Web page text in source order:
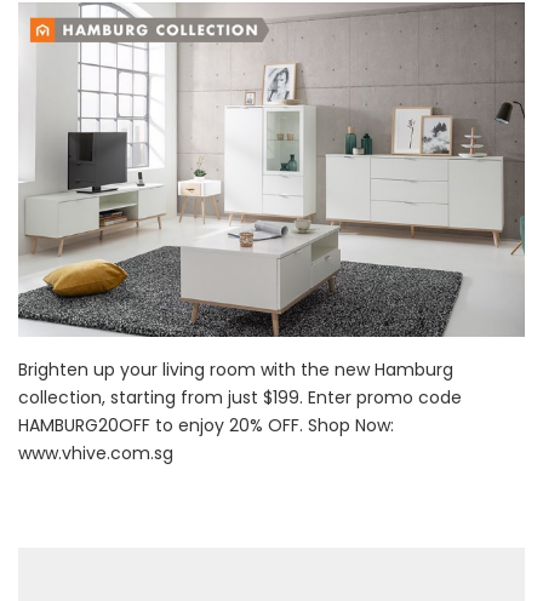
Brighten up your living room with the new Hamburg
collection, starting from just $199. Enter promo code
HAMBURG20OFF to enjoy 20% OFF. Shop Now:
www.vhive.com.sg